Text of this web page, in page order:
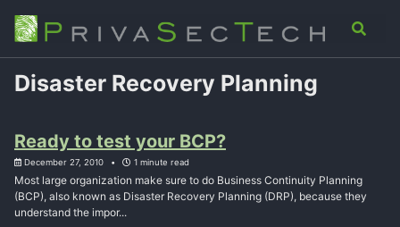
Skip
primary
navigation
Skip
content
Skip
footer
Analysis Advisory About Contact
Toggle
Disaster Recovery Planning
Ready to test your BCP?
December 27, 2010 1 minute read
Most large organization make sure to do Business Continuity Planning
(BCP), also known as Disaster Recovery Planning (DRP), because they
understand the impor...